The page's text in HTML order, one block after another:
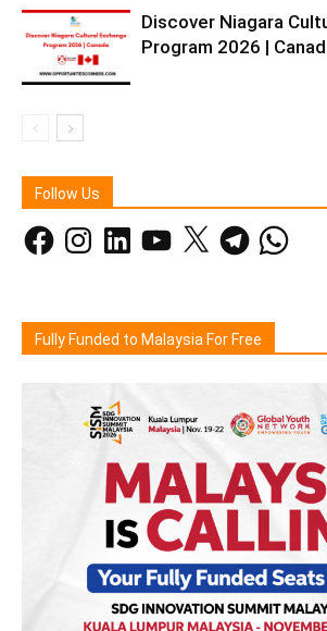
Discover Niagara
Program 2026 |
Follow Us
FacebookInstagramLinkedInYouTube
X TelegramWhatsApp
Fully Funded to Malaysia For Free